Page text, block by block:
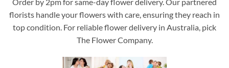
florists handle your flowers with care, ensuring they reach in
top condition. For reliable flower delivery in Australia, pick
The Flower Company.